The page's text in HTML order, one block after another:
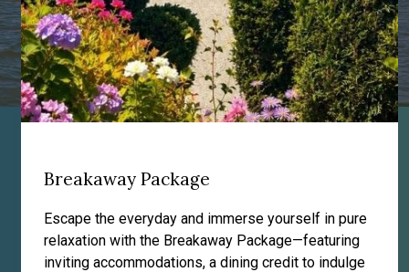
Resort Facilities & Amenities at a Glance
Breakaway Package
Escape the everyday and immerse yourself in pure
relaxation with the Breakaway Package—featuring
inviting accommodations, a dining credit to indulge